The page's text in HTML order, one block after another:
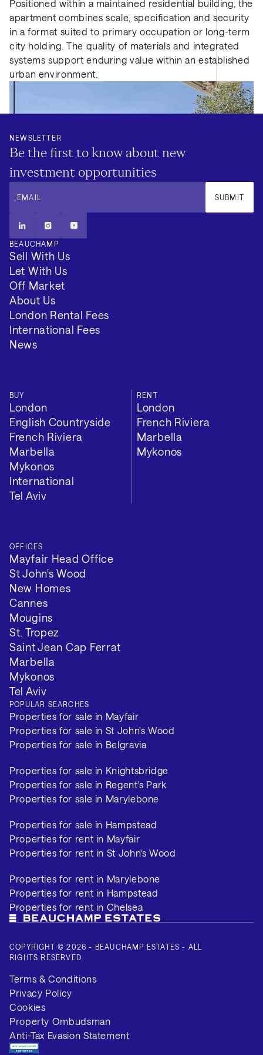
Positioned within a maintained residential building, the
apartment combines scale, specification and security
in a format suited to primary occupation or long-term
city holding. The quality of materials and integrated
systems support enduring value within an established
urban environment.
NEWSLETTER
Be the first to know about new
investment opportunities
EMAIL SUBMIT
BEAUCHAMP
Sell With Us
Let With Us
Off Market
About Us
London Rental Fees
International Fees
News
BUY
London
English Countryside
French Riviera
Marbella
Mykonos
International
Tel Aviv
RENT
London
French Riviera
Marbella
Mykonos
OFFICES
Mayfair Head Office
St John's Wood
New Homes
Cannes
Mougins
St. Tropez
Saint Jean Cap Ferrat
Marbella
Mykonos
Tel Aviv
POPULAR SEARCHES
Properties for sale in Mayfair
Properties for sale in St John's Wood
Properties for sale in Belgravia
Properties for sale in Knightsbridge
Properties for sale in Regent's Park
Properties for sale in Marylebone
Properties for sale in Hampstead
Properties for rent in Mayfair
Properties for rent in St John's Wood
Properties for rent in Marylebone
Properties for rent in Hampstead
Properties for rent in Chelsea
COPYRIGHT © 2026 - BEAUCHAMP ESTATES - ALL
RIGHTS RESERVED
Terms & Conditions
Privacy Policy
Cookies
Property Ombudsman
Anti-Tax Evasion Statement